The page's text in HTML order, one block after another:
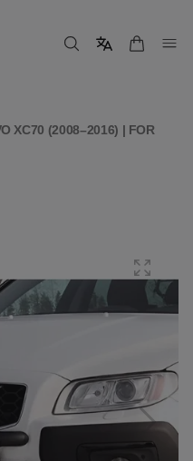
XC70 (2008–2016) | FOR